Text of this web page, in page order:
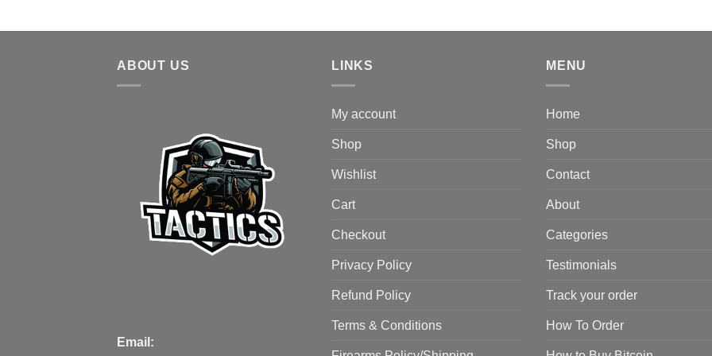
ABOUT US
Email:
LINKS
My account
Shop
Wishlist
Cart
Checkout
Privacy Policy
Refund Policy
Terms & Conditions
MENU
Home
Shop
Contact
About
Categories
Testimonials
Track your order
How To Order